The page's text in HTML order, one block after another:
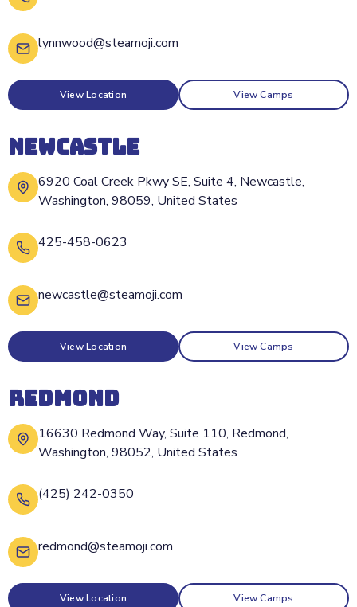
lynnwood@steamoji.com
View Location View Camps
NEWCASTLE
6920 Coal Creek Pkwy SE, Suite 4, Newcastle,
Washington, 98059, United States
425-458-0623
newcastle@steamoji.com
View Location View Camps
REDMOND
16630 Redmond Way, Suite 110, Redmond,
Washington, 98052, United States
(425) 242-0350
redmond@steamoji.com
View Location View Camps